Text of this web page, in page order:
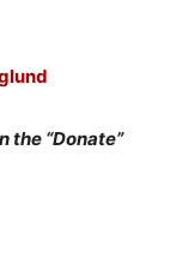
the “Donate”